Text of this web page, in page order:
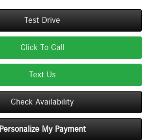
Test Drive
Click To Call
Text Us
Check Availability
Personalize My Payment